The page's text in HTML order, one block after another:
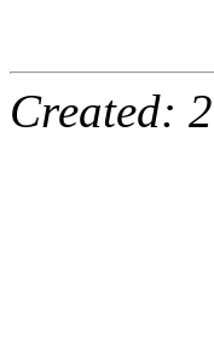
Created: